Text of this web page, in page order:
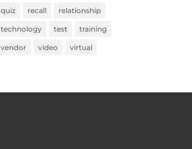
quiz recall relationship
technology test training
vendor video virtual